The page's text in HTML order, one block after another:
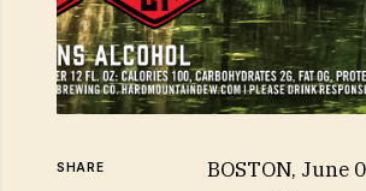
SHARE
BOSTON, June